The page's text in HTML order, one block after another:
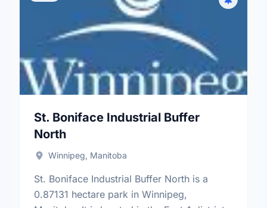
St. Boniface Industrial Buffer
North
Winnipeg, Manitoba
St. Boniface Industrial Buffer North is a
0.87131 hectare park in Winnipeg,